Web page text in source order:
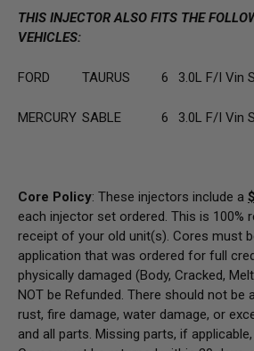
THIS INJECTOR ALSO FITS THE
VEHICLES:
FORD TAURUS 6 3.0L F/I Vin
MERCURY SABLE 6 3.0L F/I Vin
Core Policy: These injectors include a
each injector set ordered. This is 100%
receipt of your old unit(s). Cores must
application that was ordered for full
physically damaged (Body, Cracked,
NOT be Refunded. There should not be
rust, fire damage, water damage, or
and all parts. Missing parts, if